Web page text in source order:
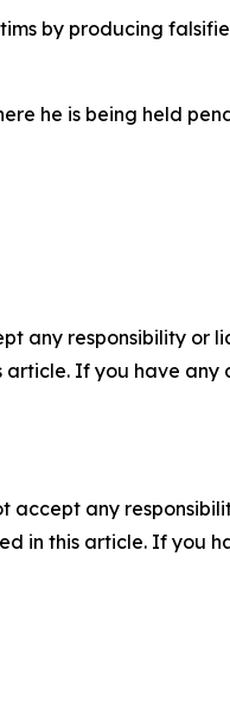
by producing
he is being held
any responsibility or
If you have
accept any
in this article. If you